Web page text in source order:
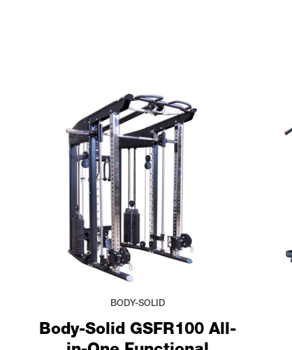
Body-Solid GSFR100 All-
BODY-SOLID